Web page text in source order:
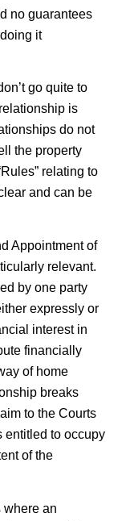
no guarantees
it
go quite to
is
do not
the property
relating to
and can be
Appointment of
relevant.
by one party
expressly or
interest in
financially
of home
breaks
to the Courts
entitled to occupy
of the
where an